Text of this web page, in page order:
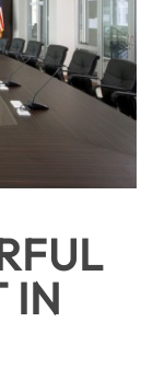
IN